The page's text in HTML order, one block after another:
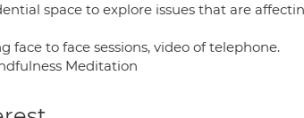
space to explore issues that are
face to face sessions, video of telephone.
Meditation